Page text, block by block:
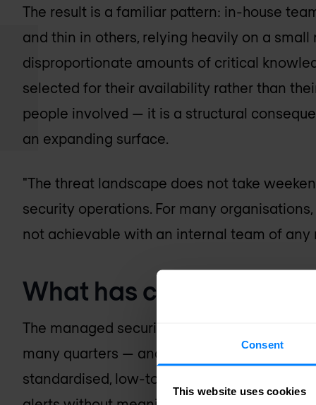
Consent
This website uses cookies
The result is a familiar pattern: in-house
and thin in others, relying heavily on a
disproportionate amounts of critical
selected for their availability rather than
people involved — it is a structural
an expanding surface.
"The threat landscape does not take
security operations. For many
not achievable with an internal team of any
What has changed in the
The managed security services market of
many quarters — and not without reason.
standardised, low-touch monitoring